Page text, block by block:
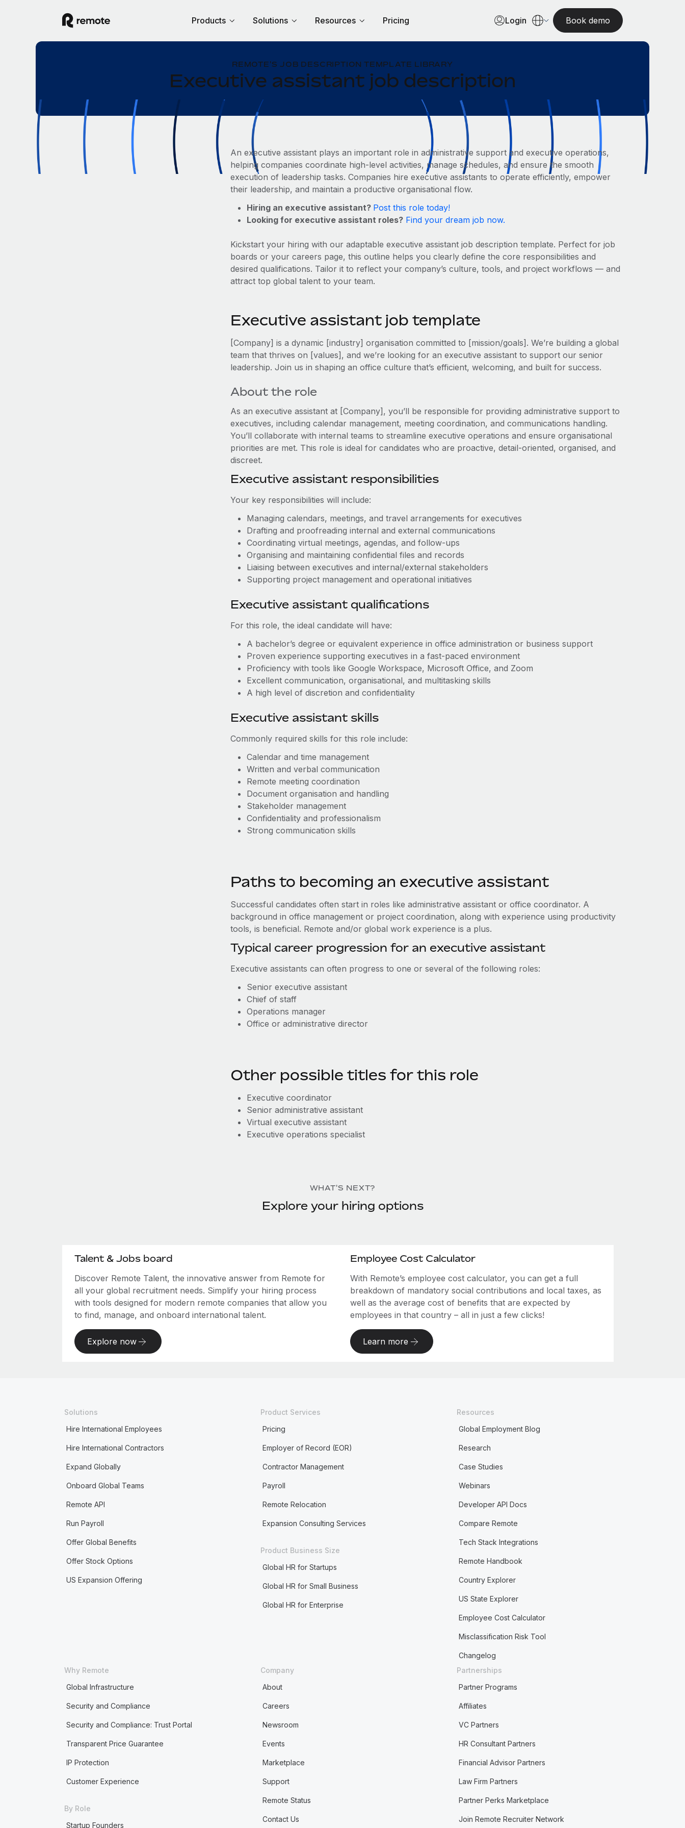
Products Solutions Resources Pricing Login Book demo
REMOTE'S JOB DESCRIPTION TEMPLATE LIBRARY
Executive assistant job description
An executive assistant plays an important role in administrative support and executive operations,
helping companies coordinate high‑level activities, manage schedules, and ensure the smooth
execution of leadership tasks. Companies hire executive assistants to operate efficiently, empower
their leadership, and maintain a productive organisational flow.
Hiring an executive assistant? Post this role today!
Looking for executive assistant roles? Find your dream job now.
Kickstart your hiring with our adaptable executive assistant job description template. Perfect for job
boards or your careers page, this outline helps you clearly define the core responsibilities and
desired qualifications. Tailor it to reflect your company’s culture, tools, and project workflows — and
attract top global talent to your team.
Executive assistant job template
[Company] is a dynamic [industry] organisation committed to [mission/goals]. We’re building a global
team that thrives on [values], and we’re looking for an executive assistant to support our senior
leadership. Join us in shaping an office culture that’s efficient, welcoming, and built for success.
About the role
As an executive assistant at [Company], you’ll be responsible for providing administrative support to
executives, including calendar management, meeting coordination, and communications handling.
You’ll collaborate with internal teams to streamline executive operations and ensure organisational
priorities are met. This role is ideal for candidates who are proactive, detail‑oriented, organised, and
discreet.
Executive assistant responsibilities
Your key responsibilities will include:
Managing calendars, meetings, and travel arrangements for executives
Drafting and proofreading internal and external communications
Coordinating virtual meetings, agendas, and follow‑ups
Organising and maintaining confidential files and records
Liaising between executives and internal/external stakeholders
Supporting project management and operational initiatives
Executive assistant qualifications
For this role, the ideal candidate will have:
A bachelor’s degree or equivalent experience in office administration or business support
Proven experience supporting executives in a fast-paced environment
Proficiency with tools like Google Workspace, Microsoft Office, and Zoom
Excellent communication, organisational, and multitasking skills
A high level of discretion and confidentiality
Executive assistant skills
Commonly required skills for this role include:
Calendar and time management
Written and verbal communication
Remote meeting coordination
Document organisation and handling
Stakeholder management
Confidentiality and professionalism
Strong communication skills
Paths to becoming an executive assistant
Successful candidates often start in roles like administrative assistant or office coordinator. A
background in office management or project coordination, along with experience using productivity
tools, is beneficial. Remote and/or global work experience is a plus.
Typical career progression for an executive assistant
Executive assistants can often progress to one or several of the following roles:
Senior executive assistant
Chief of staff
Operations manager
Office or administrative director
Other possible titles for this role
Executive coordinator
Senior administrative assistant
Virtual executive assistant
Executive operations specialist
WHAT'S NEXT?
Explore your hiring options
Talent & Jobs board
Discover Remote Talent, the innovative answer from Remote for
all your global recruitment needs. Simplify your hiring process
with tools designed for modern remote companies that allow you
to find, manage, and onboard international talent.
Explore now
Employee Cost Calculator
With Remote’s employee cost calculator, you can get a full
breakdown of mandatory social contributions and local taxes, as
well as the average cost of benefits that are expected by
employees in that country – all in just a few clicks!
Learn more
Solutions
Hire International Employees
Hire International Contractors
Expand Globally
Onboard Global Teams
Remote API
Run Payroll
Offer Global Benefits
Offer Stock Options
US Expansion Offering
Product Services
Pricing
Employer of Record (EOR)
Contractor Management
Payroll
Remote Relocation
Expansion Consulting Services
Product Business Size
Global HR for Startups
Global HR for Small Business
Global HR for Enterprise
Resources
Global Employment Blog
Research
Case Studies
Webinars
Developer API Docs
Compare Remote
Tech Stack Integrations
Remote Handbook
Country Explorer
US State Explorer
Employee Cost Calculator
Misclassification Risk Tool
Changelog
Why Remote
Global Infrastructure
Security and Compliance
Security and Compliance: Trust Portal
Transparent Price Guarantee
IP Protection
Customer Experience
By Role
Startup Founders
Company
About
Careers
Newsroom
Events
Marketplace
Support
Remote Status
Contact Us
Partnerships
Partner Programs
Affiliates
VC Partners
HR Consultant Partners
Financial Advisor Partners
Law Firm Partners
Partner Perks Marketplace
Join Remote Recruiter Network